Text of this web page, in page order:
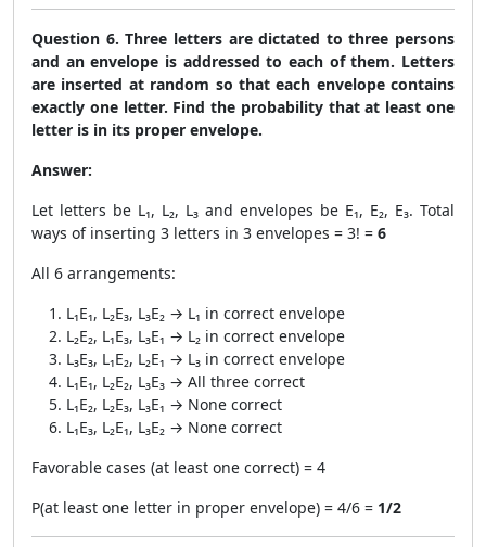
Question 6. Three letters are dictated to three persons
and an envelope is addressed to each of them. Letters
are inserted at random so that each envelope contains
exactly one letter. Find the probability that at least one
letter is in its proper envelope.
Answer:
Let letters be L₁, L₂, L₃ and envelopes be E₁, E₂, E₃. Total
ways of inserting 3 letters in 3 envelopes = 3! = 6
All 6 arrangements:
L₁E₁, L₂E₃, L₃E₂ → L₁ in correct envelope
L₂E₂, L₁E₃, L₃E₁ → L₂ in correct envelope
L₃E₃, L₁E₂, L₂E₁ → L₃ in correct envelope
L₁E₁, L₂E₂, L₃E₃ → All three correct
L₁E₂, L₂E₃, L₃E₁ → None correct
L₁E₃, L₂E₁, L₃E₂ → None correct
Favorable cases (at least one correct) = 4
P(at least one letter in proper envelope) = 4/6 = 1/2